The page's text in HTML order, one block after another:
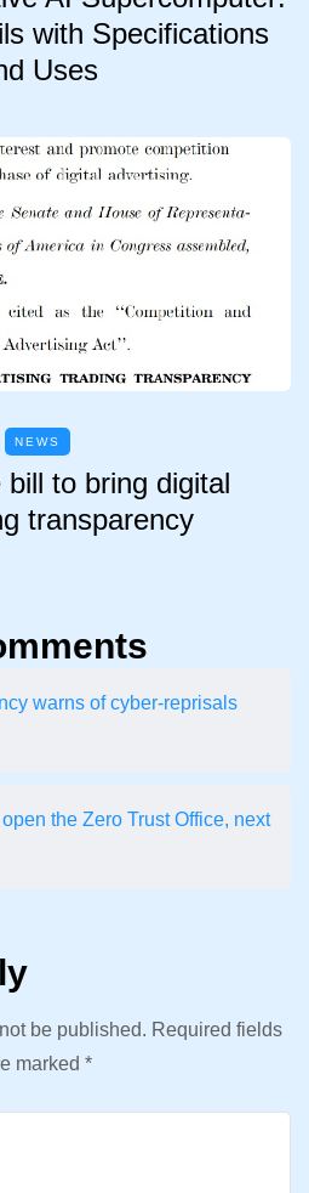
with Specifications
Uses
NEWS
to bring digital
transparency
warns of cyber-reprisals
the Zero Trust Office, next
be published. Required fields
marked *